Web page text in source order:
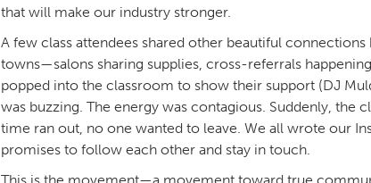
that will make our industry stronger.
A few class attendees shared other beautiful
towns—salons sharing supplies, cross-referrals
popped into the classroom to show their support (DJ
was buzzing. The energy was contagious. Suddenly, the
time ran out, no one wanted to leave. We all wrote our
promises to follow each other and stay in touch.